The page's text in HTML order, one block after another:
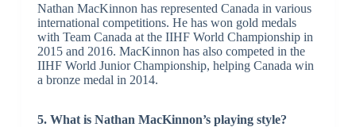
Nathan MacKinnon has represented Canada in various
international competitions. He has won gold medals
with Team Canada at the IIHF World Championship in
2015 and 2016. MacKinnon has also competed in the
IIHF World Junior Championship, helping Canada win
a bronze medal in 2014.
5. What is Nathan MacKinnon’s playing style?